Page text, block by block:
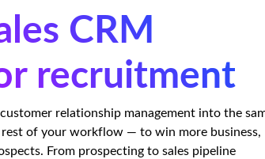
CRM
recruitment
relationship management into the
of your workflow — to win more business,
From prospecting to sales pipeline